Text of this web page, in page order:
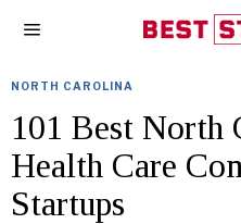
NORTH CAROLINA
101 Best North
Health Care
Startups